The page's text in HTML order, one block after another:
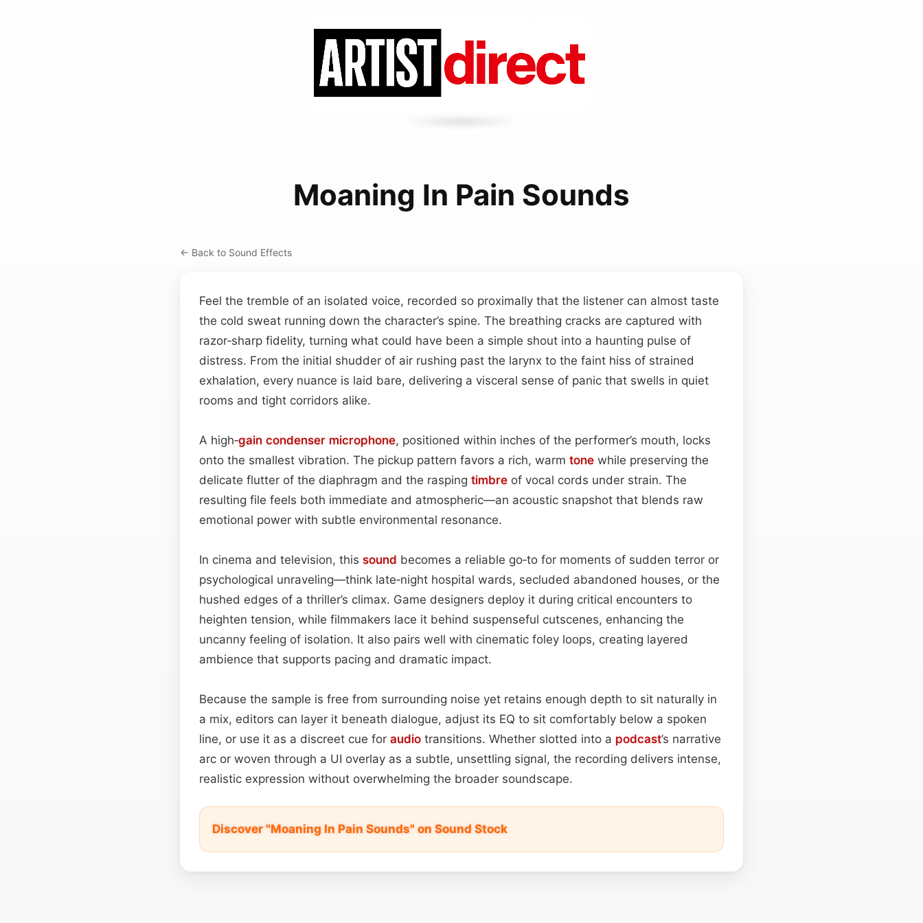
Moaning In Pain Sounds
← Back to Sound Effects
Feel the tremble of an isolated voice, recorded so proximally that the listener can almost taste
the cold sweat running down the character’s spine. The breathing cracks are captured with
razor‑sharp fidelity, turning what could have been a simple shout into a haunting pulse of
distress. From the initial shudder of air rushing past the larynx to the faint hiss of strained
exhalation, every nuance is laid bare, delivering a visceral sense of panic that swells in quiet
rooms and tight corridors alike.
A high‑gain condenser microphone, positioned within inches of the performer’s mouth, locks
onto the smallest vibration. The pickup pattern favors a rich, warm tone while preserving the
delicate flutter of the diaphragm and the rasping timbre of vocal cords under strain. The
resulting file feels both immediate and atmospheric—an acoustic snapshot that blends raw
emotional power with subtle environmental resonance.
In cinema and television, this sound becomes a reliable go‑to for moments of sudden terror or
psychological unraveling—think late‑night hospital wards, secluded abandoned houses, or the
hushed edges of a thriller’s climax. Game designers deploy it during critical encounters to
heighten tension, while filmmakers lace it behind suspenseful cutscenes, enhancing the
uncanny feeling of isolation. It also pairs well with cinematic foley loops, creating layered
ambience that supports pacing and dramatic impact.
Because the sample is free from surrounding noise yet retains enough depth to sit naturally in
a mix, editors can layer it beneath dialogue, adjust its EQ to sit comfortably below a spoken
line, or use it as a discreet cue for audio transitions. Whether slotted into a podcast’s narrative
arc or woven through a UI overlay as a subtle, unsettling signal, the recording delivers intense,
realistic expression without overwhelming the broader soundscape.
Discover "Moaning In Pain Sounds" on Sound Stock